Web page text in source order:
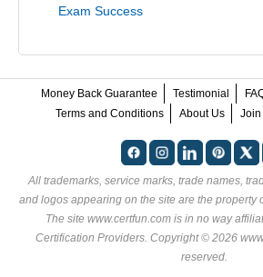
Exam Success
Money Back Guarantee Testimonial
Terms and Conditions
About Us Join
All trademarks, service marks, trade names,
and logos appearing on the site are the property
The site www.certfun.com is in no way
Certification Providers . Copyright © 2026
reserved.